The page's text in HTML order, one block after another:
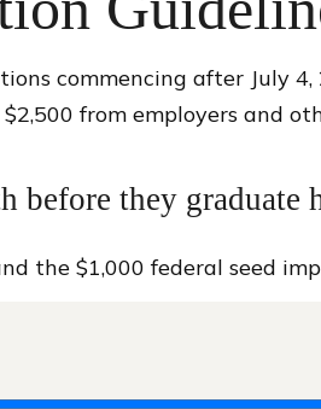
commencing after July
from employers and
before they graduate
the $1,000 federal seed